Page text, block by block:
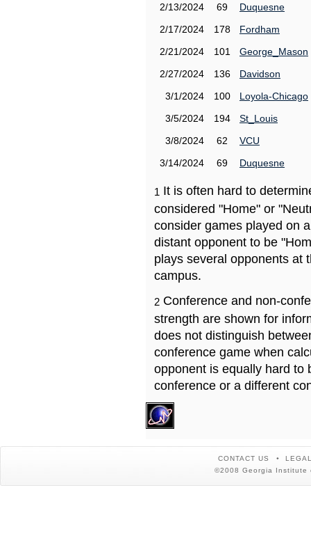
2/13/2024
69
Duquesne
2/17/2024
178
Fordham
2/21/2024
101
George_Mason
2/27/2024
136
Davidson
3/1/2024
100
Loyola-Chicago
3/5/2024
194
St_Louis
3/8/2024
62
VCU
3/14/2024
69 Duquesne
1 It is often hard to
considered "Home" or
consider games played on
distant opponent to be
plays several opponents at
campus.
2 Conference and non-
strength are shown for
does not distinguish
conference game when
opponent is equally hard to
conference or a different
CONTACT US
©2008 Georgia Institute